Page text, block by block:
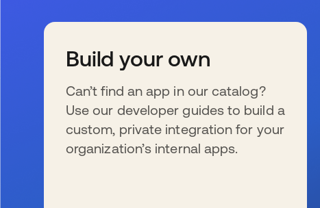
Build your own
Can’t find an app in our catalog?
Use our developer guides to build a
custom, private integration for your
organization’s internal apps.